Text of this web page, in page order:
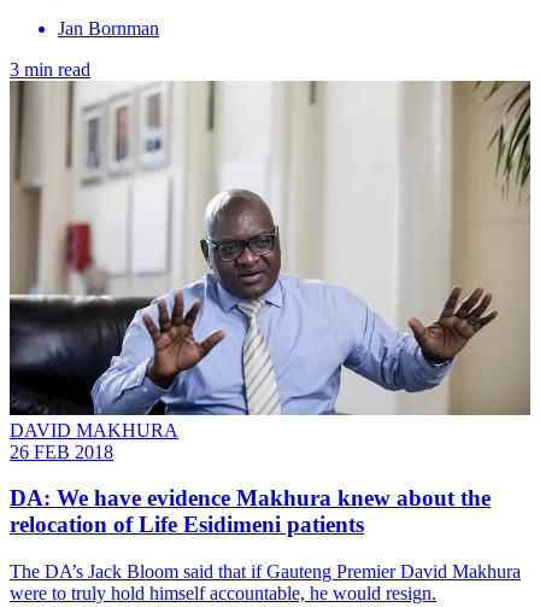
Jan Bornman
3 min read
DAVID MAKHURA
26 FEB 2018
DA: We have evidence Makhura knew about the
relocation of Life Esidimeni patients
The DA’s Jack Bloom said that if Gauteng Premier David Makhura
were to truly hold himself accountable, he would resign.